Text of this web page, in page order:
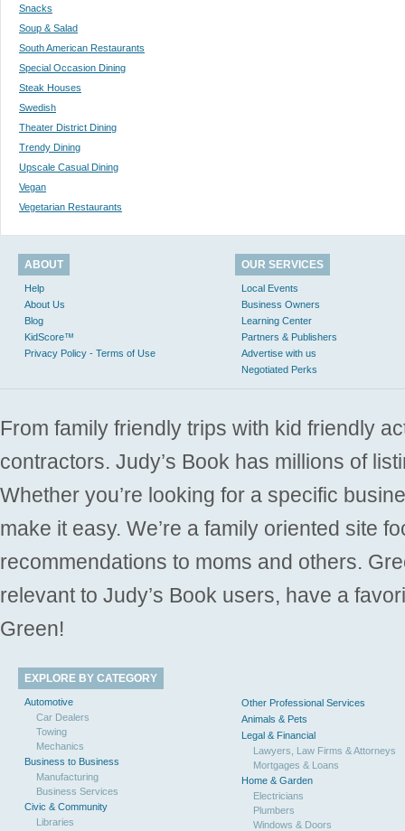
Snacks
Soup & Salad
South American Restaurants
Special Occasion Dining
Steak Houses
Swedish
Theater District Dining
Trendy Dining
Upscale Casual Dining
Vegan
Vegetarian Restaurants
ABOUT
Help
About Us
Blog
KidScore™
Privacy Policy - Terms of Use
OUR SERVICES
Local Events
Business Owners
Learning Center
Partners & Publishers
Advertise with us
Negotiated Perks
From family friendly trips with kid friendly
contractors. Judy’s Book has millions of
Whether you’re looking for a specific
make it easy. We’re a family oriented site
recommendations to moms and others.
relevant to Judy’s Book users, have a
Green!
EXPLORE BY CATEGORY
Automotive
Car Dealers
Towing
Mechanics
Business to Business
Manufacturing
Business Services
Civic & Community
Libraries
Other Professional Services
Animals & Pets
Legal & Financial
Lawyers, Law Firms & Attorneys
Mortgages & Loans
Home & Garden
Electricians
Plumbers
Windows & Doors